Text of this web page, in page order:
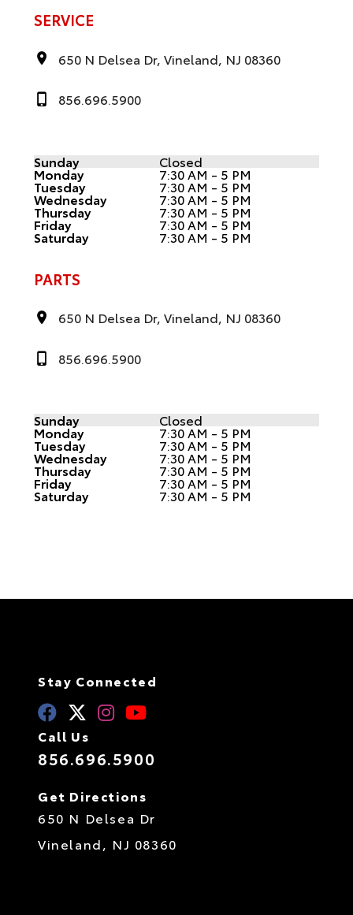
SERVICE
650 N Delsea Dr, Vineland, NJ 08360
856.696.5900
Sunday Closed
Monday 7:30 AM - 5 PM
Tuesday 7:30 AM - 5 PM
Wednesday 7:30 AM - 5 PM
Thursday 7:30 AM - 5 PM
Friday 7:30 AM - 5 PM
Saturday 7:30 AM - 5 PM
PARTS
650 N Delsea Dr, Vineland, NJ 08360
856.696.5900
Sunday Closed
Monday 7:30 AM - 5 PM
Tuesday 7:30 AM - 5 PM
Wednesday 7:30 AM - 5 PM
Thursday 7:30 AM - 5 PM
Friday 7:30 AM - 5 PM
Saturday 7:30 AM - 5 PM
Stay Connected
Call Us
856.696.5900
Get Directions
650 N Delsea Dr
Vineland, NJ 08360